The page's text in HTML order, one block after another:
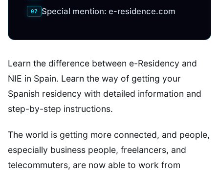
Special mention: e-residence.com
Learn the difference between e-Residency and
NIE in Spain. Learn the way of getting your
Spanish residency with detailed information and
step-by-step instructions.
The world is getting more connected, and people,
especially business people, freelancers, and
telecommuters, are now able to work from